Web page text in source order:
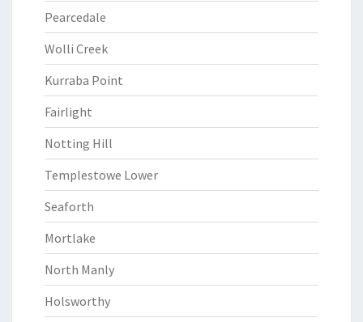
Pearcedale
Wolli Creek
Kurraba Point
Fairlight
Notting Hill
Templestowe Lower
Seaforth
Mortlake
North Manly
Holsworthy